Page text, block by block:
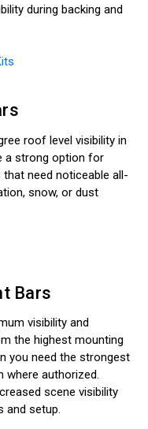
during backing and
roof level visibility in
a strong option for
that need noticeable all-
snow, or dust
Bars
visibility and
the highest mounting
you need the strongest
where authorized.
scene visibility
and setup.